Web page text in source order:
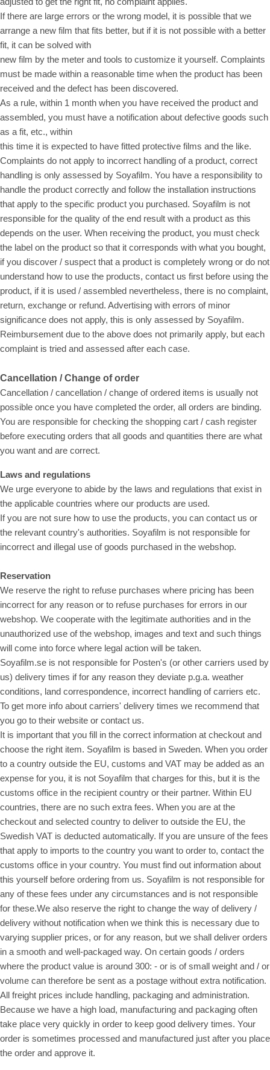
If there are large errors or the wrong model, it is possible that we
arrange a new film that fits better, but if it is not possible with a better
fit, it can be solved with
new film by the meter and tools to customize it yourself. Complaints
must be made within a reasonable time when the product has been
received and the defect has been discovered.
As a rule, within 1 month when you have received the product and
assembled, you must have a notification about defective goods such
as a fit, etc., within
this time it is expected to have fitted protective films and the like.
Complaints do not apply to incorrect handling of a product, correct
handling is only assessed by Soyafilm. You have a responsibility to
handle the product correctly and follow the installation instructions
that apply to the specific product you purchased. Soyafilm is not
responsible for the quality of the end result with a product as this
depends on the user. When receiving the product, you must check
the label on the product so that it corresponds with what you bought,
if you discover / suspect that a product is completely wrong or do not
understand how to use the products, contact us first before using the
product, if it is used / assembled nevertheless, there is no complaint,
return, exchange or refund. Advertising with errors of minor
significance does not apply, this is only assessed by Soyafilm.
Reimbursement due to the above does not primarily apply, but each
complaint is tried and assessed after each case.
Cancellation / Change of order
Cancellation / cancellation / change of ordered items is usually not
possible once you have completed the order, all orders are binding.
You are responsible for checking the shopping cart / cash register
before executing orders that all goods and quantities there are what
you want and are correct.
Laws and regulations
We urge everyone to abide by the laws and regulations that exist in
the applicable countries where our products are used.
If you are not sure how to use the products, you can contact us or
the relevant country's authorities. Soyafilm is not responsible for
incorrect and illegal use of goods purchased in the webshop.
Reservation
We reserve the right to refuse purchases where pricing has been
incorrect for any reason or to refuse purchases for errors in our
webshop. We cooperate with the legitimate authorities and in the
unauthorized use of the webshop, images and text and such things
will come into force where legal action will be taken.
Soyafilm.se is not responsible for Posten's (or other carriers used by
us) delivery times if for any reason they deviate p.g.a. weather
conditions, land correspondence, incorrect handling of carriers etc.
To get more info about carriers' delivery times we recommend that
you go to their website or contact us.
It is important that you fill in the correct information at checkout and
choose the right item. Soyafilm is based in Sweden. When you order
to a country outside the EU, customs and VAT may be added as an
expense for you, it is not Soyafilm that charges for this, but it is the
customs office in the recipient country or their partner. Within EU
countries, there are no such extra fees. When you are at the
checkout and selected country to deliver to outside the EU, the
Swedish VAT is deducted automatically. If you are unsure of the fees
that apply to imports to the country you want to order to, contact the
customs office in your country. You must find out information about
this yourself before ordering from us. Soyafilm is not responsible for
any of these fees under any circumstances and is not responsible
for these.We also reserve the right to change the way of delivery /
delivery without notification when we think this is necessary due to
varying supplier prices, or for any reason, but we shall deliver orders
in a smooth and well-packaged way. On certain goods / orders
where the product value is around 300: - or is of small weight and / or
volume can therefore be sent as a postage without extra notification.
All freight prices include handling, packaging and administration.
Because we have a high load, manufacturing and packaging often
take place very quickly in order to keep good delivery times. Your
order is sometimes processed and manufactured just after you place
the order and approve it.